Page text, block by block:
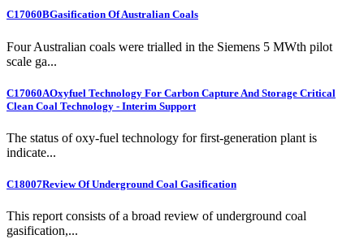
C17060BGasification Of Australian Coals
Four Australian coals were trialled in the Siemens 5 MWth pilot
scale ga...
C17060AOxyfuel Technology For Carbon Capture And Storage Critical
Clean Coal Technology - Interim Support
The status of oxy-fuel technology for first-generation plant is
indicate...
C18007Review Of Underground Coal Gasification
This report consists of a broad review of underground coal
gasification,...